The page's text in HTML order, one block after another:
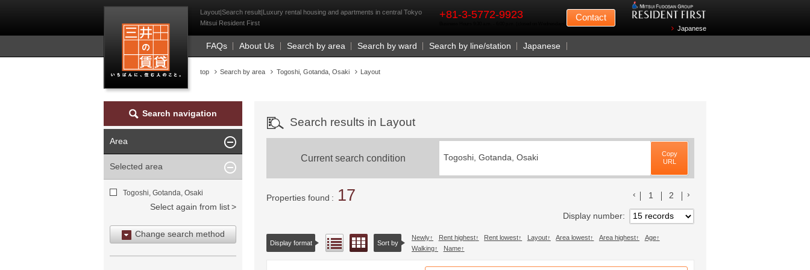
Mitsui Resident First
Layout|Search result|Luxury rental housing and apartments in central Tokyo
Mitsui Resident First
+81-3-5772-9923 Contact
Japanese
FAQs About Us Search by area Search by ward Search by line/station Japanese
top Search by area Togoshi, Gotanda, Osaki Layout
Search results in Layout
Current search condition Togoshi, Gotanda, Osaki
Copy
URL
Properties found 17 前のリストへ
1 2
Display number
Display format List view Floor layout view
Sort by
Newly Rent highest Rent lowest Layout Area lowest Area highest
Age
Walking
Name
Search navigation
Area
Selected area
Togoshi, Gotanda, Osaki
Select again from list
Change search method
Search by area